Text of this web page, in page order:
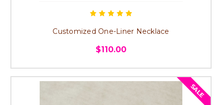
Customized One-Liner Necklace
$110.00
SALE